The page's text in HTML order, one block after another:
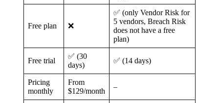
Free plan ❌
✅ (only Vendor Risk for
5 vendors, Breach Risk
does not have a free
plan)
Free trial
✅ (30
days)
✅ (14 days)
Pricing
monthly
From
$129/month
–